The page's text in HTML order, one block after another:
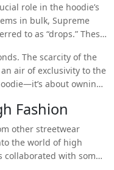
so minimalist yet iconic
a favorite among
role in the hoodie’s
in bulk, Supreme
to as “drops.” These
shirt/
The scarcity of the
air of exclusivity to the
about owning
Fashion
other streetwear
the world of high
collaborated with some